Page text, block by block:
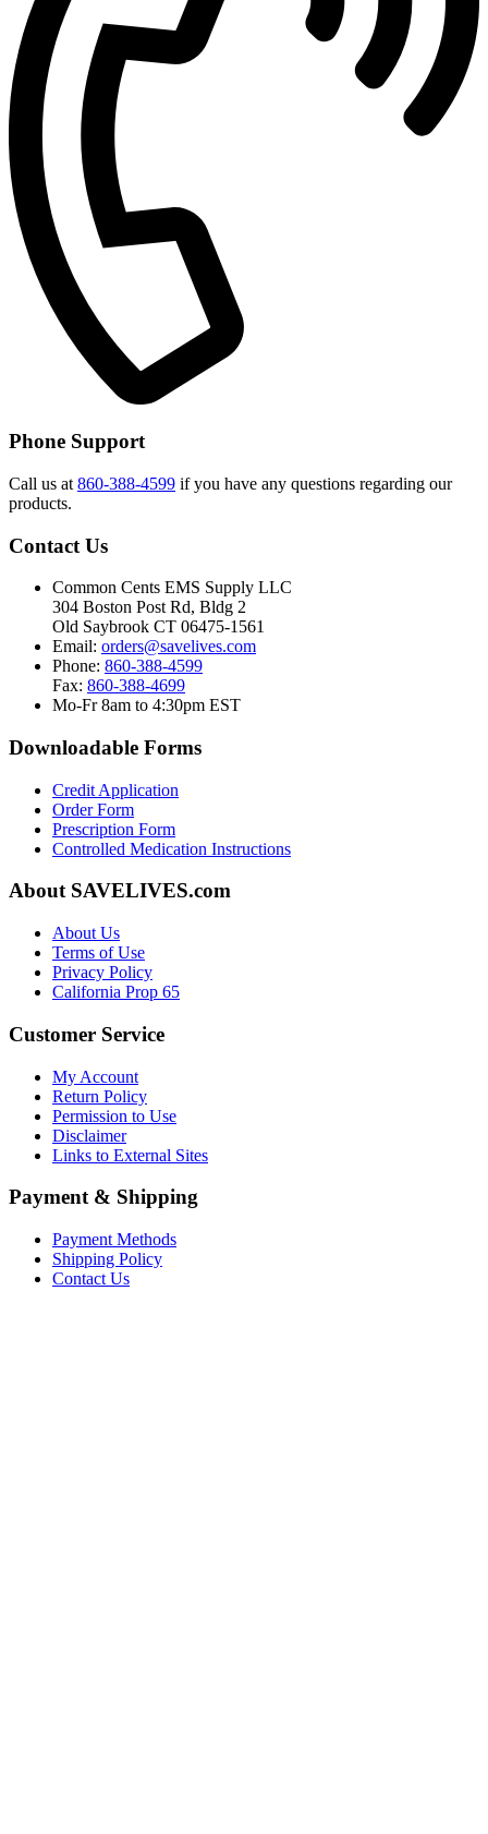
Phone Support
Call us at 860-388-4599 if you have any questions regarding our
products.
Contact Us
Common Cents EMS Supply LLC
304 Boston Post Rd, Bldg 2
Old Saybrook CT 06475-1561
Email: orders@savelives.com
Phone: 860-388-4599
Fax: 860-388-4699
Mo-Fr 8am to 4:30pm EST
Downloadable Forms
Credit Application
Order Form
Prescription Form
Controlled Medication Instructions
About SAVELIVES.com
About Us
Terms of Use
Privacy Policy
California Prop 65
Customer Service
My Account
Return Policy
Permission to Use
Disclaimer
Links to External Sites
Payment & Shipping
Payment Methods
Shipping Policy
Contact Us